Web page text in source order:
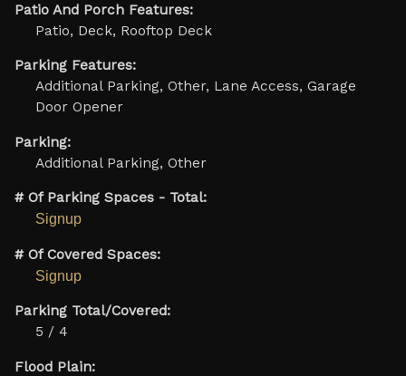
Patio And Porch Features:
Patio, Deck, Rooftop Deck
Parking Features:
Additional Parking, Other, Lane Access, Garage
Door Opener
Parking:
Additional Parking, Other
# Of Parking Spaces - Total:
Signup
# Of Covered Spaces:
Signup
Parking Total/Covered:
5 / 4
Flood Plain: